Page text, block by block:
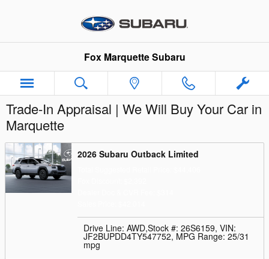
Fox Marquette Subaru
Trade-In Appraisal | We Will Buy Your Car in
Marquette
2026 Subaru Outback Limited
Drive Line: AWD,Stock #: 26S6159, VIN:
JF2BUPDD4TY547752, MPG Range: 25/31
mpg